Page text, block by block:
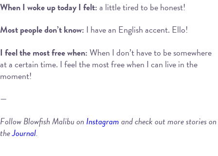
When I woke up today I felt:a little tired to be honest!
Most people don’t know: I have an English accent. Ello!
I feel the most free when:When I don’t have to be somewhere
at a certain time. I feel the most free when I can live in the
moment!
—
Follow Blowfish Malibu on Instagramand check out more stories on
theJournal.